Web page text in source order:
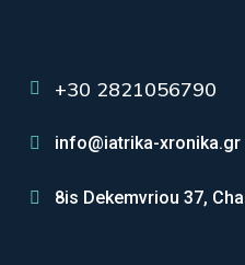
+30 2821056790
info@iatrika-xronika.gr
8is Dekemvriou 37,